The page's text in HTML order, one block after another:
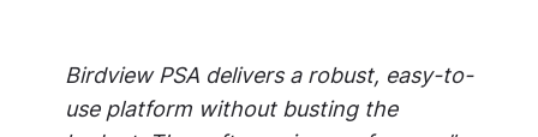
Birdview PSA delivers a robust, easy-to-
use platform without busting the